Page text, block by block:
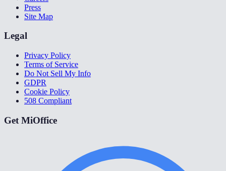
Press
Site Map
Legal
Privacy Policy
Terms of Service
Do Not Sell My Info
GDPR
Cookie Policy
508 Compliant
Get MiOffice